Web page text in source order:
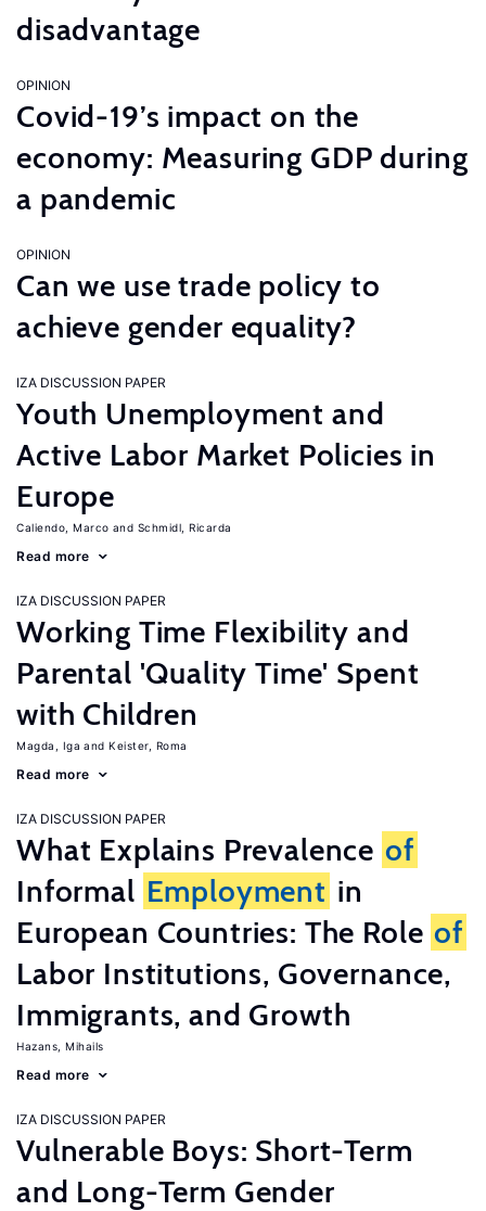
disadvantage
OPINION
Covid-19’s impact on the
economy: Measuring GDP during
a pandemic
OPINION
Can we use trade policy to
achieve gender equality?
IZA DISCUSSION PAPER
Youth Unemployment and
Active Labor Market Policies in
Europe
Caliendo, Marco Schmidl, Ricarda
Read more
IZA DISCUSSION PAPER
Working Time Flexibility and
Parental 'Quality Time' Spent
with Children
Magda, Iga Keister, Roma
Read more
IZA DISCUSSION PAPER
What Explains Prevalence of
Informal Employment in
European Countries: The Role of
Labor Institutions, Governance,
Immigrants, and Growth
Hazans, Mihails
Read more
IZA DISCUSSION PAPER
Vulnerable Boys: Short-Term
and Long-Term Gender